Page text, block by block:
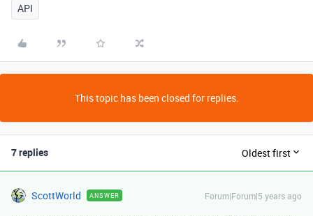
API
This topic has been closed for replies.
7 replies Oldest first
ScottWorld ANSWER Forum|Forum|5 years ago